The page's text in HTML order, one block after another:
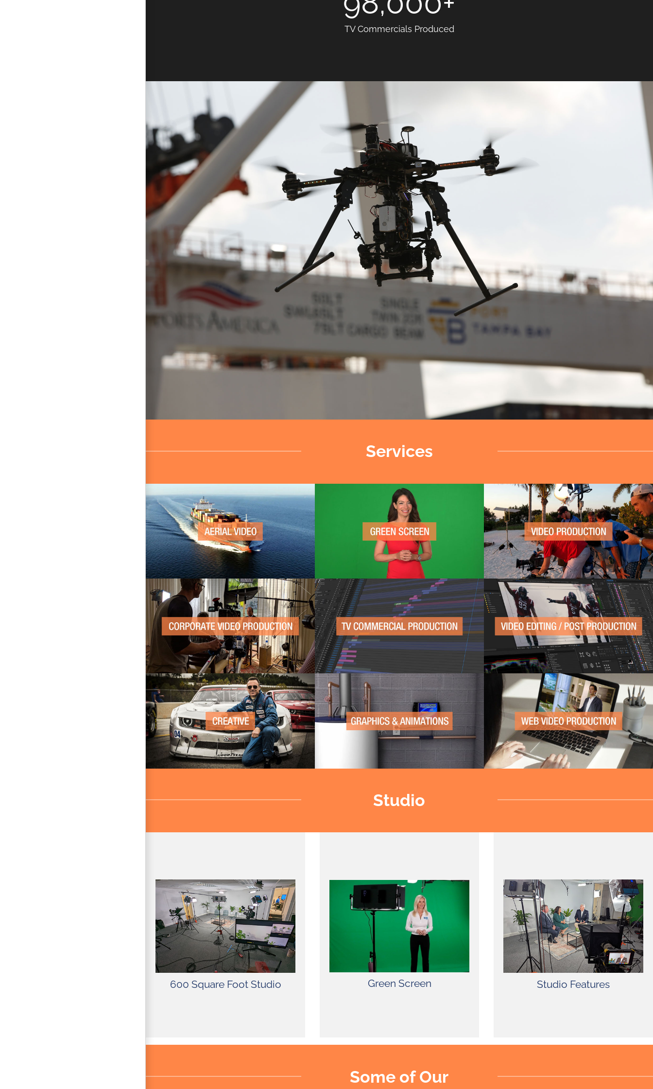
TV Commercials Produced
Services
Studio
600 Square Foot Studio
The studio is fully equipped with
lights, cameras, green screen,
sets, and more. SSP’s spacious
stage offers comfort, privacy, and
security for our valued clients.
Green Screen Studio Features
22′ x 27′ Studio with Green
Screen, Make-Up Room, Dressing
Room, Kitchen Access for Craft
Services, Dedicated Air
Conditioning Units, Free Wireless
Internet, Painting Services, Free
Parking – Lighting and Grip Truck
Friendly.
Some of Our